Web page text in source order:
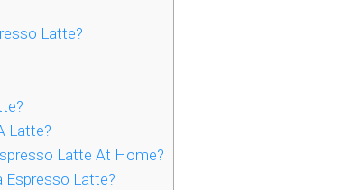
Latte?
Latte?
Latte At Home?
Latte?